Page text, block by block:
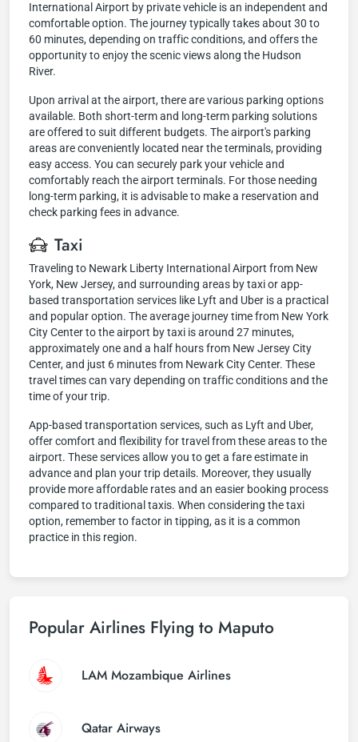
International Airport by private vehicle is an independent and
comfortable option. The journey typically takes about 30 to
60 minutes, depending on traffic conditions, and offers the
opportunity to enjoy the scenic views along the Hudson
River.
Upon arrival at the airport, there are various parking options
available. Both short-term and long-term parking solutions
are offered to suit different budgets. The airport's parking
areas are conveniently located near the terminals, providing
easy access. You can securely park your vehicle and
comfortably reach the airport terminals. For those needing
long-term parking, it is advisable to make a reservation and
check parking fees in advance.
Taxi
Traveling to Newark Liberty International Airport from New
York, New Jersey, and surrounding areas by taxi or app-
based transportation services like Lyft and Uber is a practical
and popular option. The average journey time from New York
City Center to the airport by taxi is around 27 minutes,
approximately one and a half hours from New Jersey City
Center, and just 6 minutes from Newark City Center. These
travel times can vary depending on traffic conditions and the
time of your trip.
App-based transportation services, such as Lyft and Uber,
offer comfort and flexibility for travel from these areas to the
airport. These services allow you to get a fare estimate in
advance and plan your trip details. Moreover, they usually
provide more affordable rates and an easier booking process
compared to traditional taxis. When considering the taxi
option, remember to factor in tipping, as it is a common
practice in this region.
Popular Airlines Flying to Maputo
LAM Mozambique Airlines
Qatar Airways